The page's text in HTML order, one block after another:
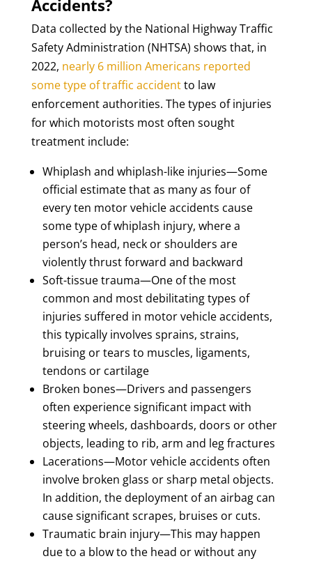
Accidents?
Data collected by the National Highway Traffic
Safety Administration (NHTSA) shows that, in
2022, nearly 6 million Americans reported
some type of traffic accidentto law
enforcement authorities. The types of injuries
for which motorists most often sought
treatment include:
Whiplash and whiplash-like injuries—Some
official estimate that as many as four of
every ten motor vehicle accidents cause
some type of whiplash injury, where a
person’s head, neck or shoulders are
violently thrust forward and backward
Soft-tissue trauma—One of the most
common and most debilitating types of
injuries suffered in motor vehicle accidents,
this typically involves sprains, strains,
bruising or tears to muscles, ligaments,
tendons or cartilage
Broken bones—Drivers and passengers
often experience significant impact with
steering wheels, dashboards, doors or other
objects, leading to rib, arm and leg fractures
Lacerations—Motor vehicle accidents often
involve broken glass or sharp metal objects.
In addition, the deployment of an airbag can
cause significant scrapes, bruises or cuts.
Traumatic brain injury—This may happen
due to a blow to the head or without any